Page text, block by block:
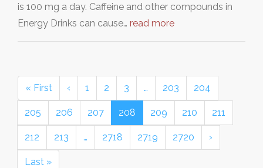
is 100 mg a day. Caffeine and other compounds in
Energy Drinks can cause… read more
« First ‹ 1 2 3 … 203 204
205 206 207 208 209 210 211
212 213 … 2718 2719 2720 ›
Last »